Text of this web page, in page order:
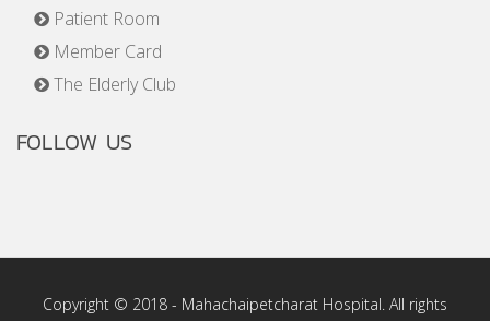
Patient Room
Member Card
The Elderly Club
FOLLOW US
Copyright © 2018 - Mahachaipetcharat Hospital. All rights